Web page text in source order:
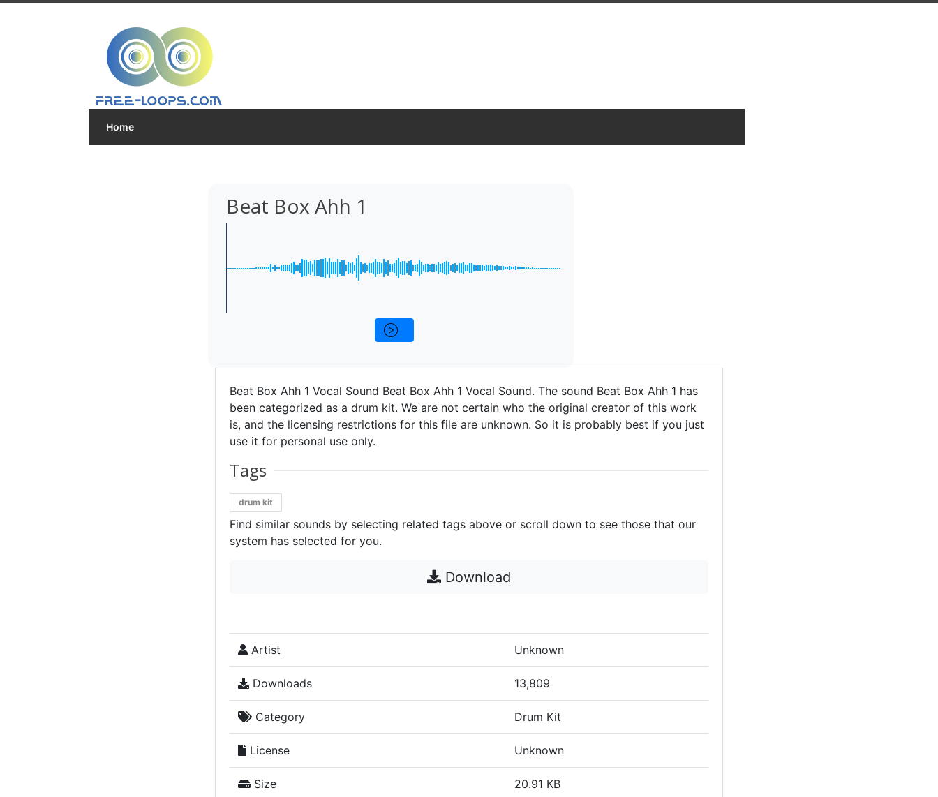
Home
Beat Box Ahh 1
Beat Box Ahh 1 Vocal Sound Beat Box Ahh 1 Vocal Sound. The sound Beat Box Ahh 1 has
been categorized as a drum kit. We are not certain who the original creator of this work
is, and the licensing restrictions for this file are unknown. So it is probably best if you just
use it for personal use only.
Tags
drum kit
Find similar sounds by selecting related tags above or scroll down to see those that our
system has selected for you.
Download
Artist Unknown
Downloads 13,809
Category Drum Kit
License Unknown
Size 20.91 KB